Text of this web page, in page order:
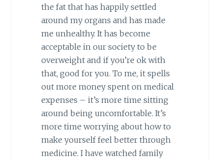
the fat that has happily settled
around my organs and has made
me unhealthy. It has become
acceptable in our society to be
overweight and if you’re ok with
that, good for you. To me, it spells
out more money spent on medical
expenses – it’s more time sitting
around being uncomfortable. It’s
more time worrying about how to
make yourself feel better through
medicine. I have watched family